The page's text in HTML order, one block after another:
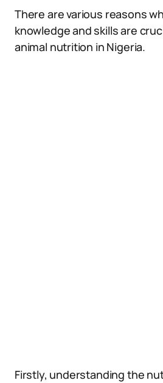
There are various reasons
knowledge and skills are
animal nutrition in Nigeria.
Firstly, understanding the